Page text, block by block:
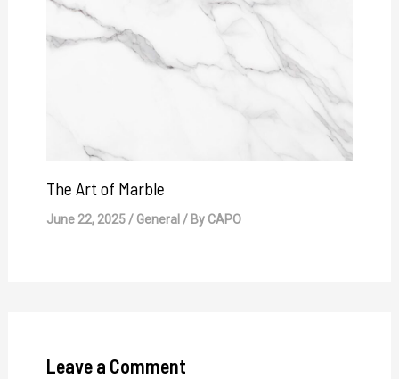
The Art of Marble
June 22, 2025/ General / By CAPO
Leave a Comment